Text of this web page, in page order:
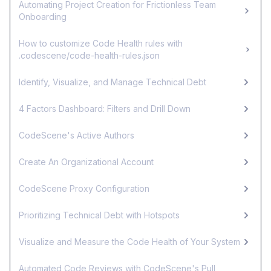
Automating Project Creation for Frictionless Team
Onboarding
How to customize Code Health rules with
.codescene/code-health-rules.json
Identify, Visualize, and Manage Technical Debt
4 Factors Dashboard: Filters and Drill Down
CodeScene's Active Authors
Create An Organizational Account
CodeScene Proxy Configuration
Prioritizing Technical Debt with Hotspots
Visualize and Measure the Code Health of Your System
Automated Code Reviews with CodeScene's Pull